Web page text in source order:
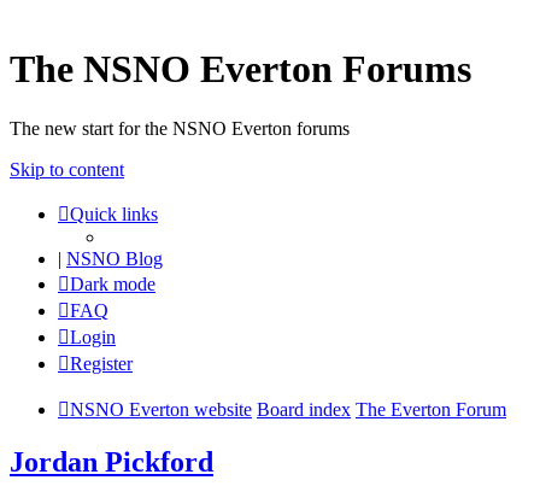
The NSNO Everton Forums
The new start for the NSNO Everton forums
Skip to content
Quick links
| NSNO Blog
Dark mode
FAQ
Login
Register
NSNO Everton website Board index The Everton Forum
Jordan Pickford